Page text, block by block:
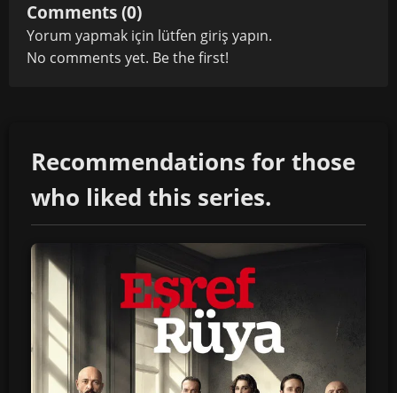
Comments (0)
Yorum yapmak için lütfen giriş yapın.
No comments yet. Be the first!
Recommendations for those
who liked this series.